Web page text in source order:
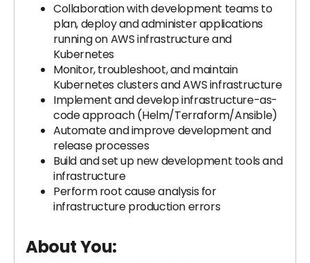
Collaboration with development teams to
plan, deploy and administer applications
running on AWS infrastructure and
Kubernetes
Monitor, troubleshoot, and maintain
Kubernetes clusters and AWS infrastructure
Implement and develop infrastructure-as-
code approach (Helm/Terraform/Ansible)
Automate and improve development and
release processes
Build and set up new development tools and
infrastructure
Perform root cause analysis for
infrastructure production errors
About You: